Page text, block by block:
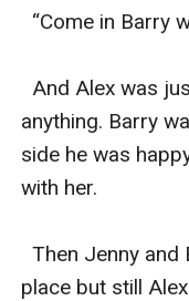
“Come in Barry
And Alex was
anything. Barry
side he was
with her.
Then Jenny
place but still